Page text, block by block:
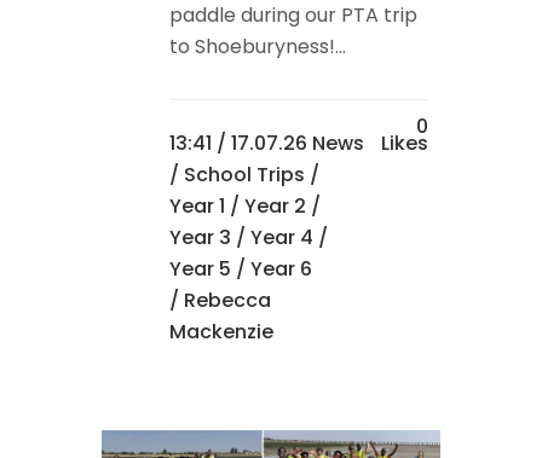
paddle during our PTA trip
to Shoeburyness!...
13:41 / 17.07.26 News
/ School Trips /
Year 1 / Year 2 /
Year 3 / Year 4 /
Year 5 / Year 6
/ Rebecca
Mackenzie
0
Likes